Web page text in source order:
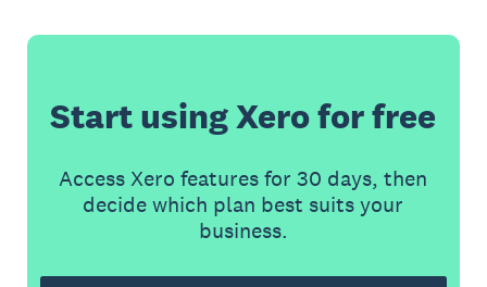
Start using Xero for free
Access Xero features for 30 days, then
decide which plan best suits your
business.